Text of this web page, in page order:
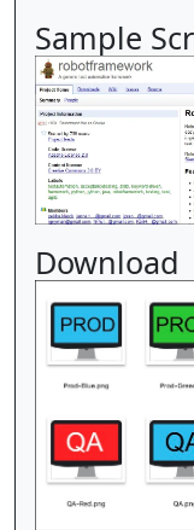
Sample
Download